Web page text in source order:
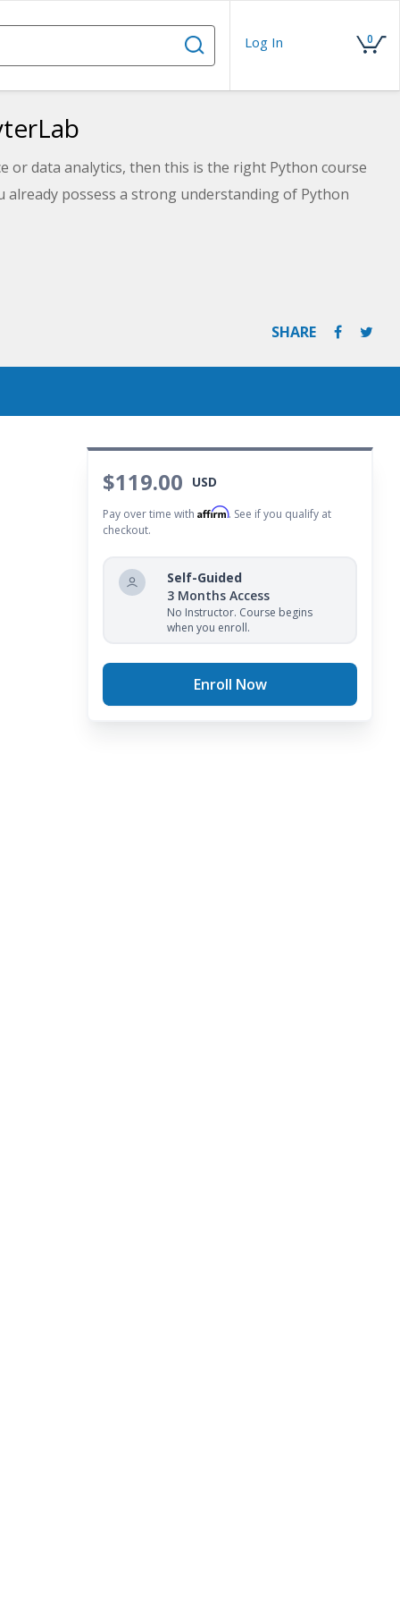
Log In 0
or data analytics, then this is the right Python course
possess a strong understanding of Python
SHARE
$119.00 USD
Pay over time with Affirm. See if you qualify at
checkout.
Self-Guided
3 Months Access
No Instructor. Course begins
when you enroll.
Enroll Now